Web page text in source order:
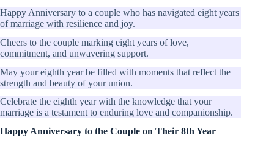
Happy Anniversary to a couple who has navigated eight years
of marriage with resilience and joy.
Cheers to the couple marking eight years of love,
commitment, and unwavering support.
May your eighth year be filled with moments that reflect the
strength and beauty of your union.
Celebrate the eighth year with the knowledge that your
marriage is a testament to enduring love and companionship.
Happy Anniversary to the Couple on Their 8th Year